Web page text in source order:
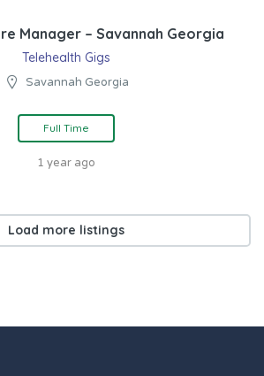
Manager – Savannah Georgia
Telehealth Gigs
Savannah Georgia
Full Time
1 year ago
Load more listings